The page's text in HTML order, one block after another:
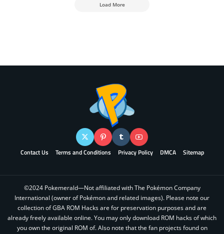
Load More
Contact Us Terms and Conditions Privacy Policy DMCA Sitemap
©2024 Pokemerald—Not affiliated with The Pokémon Company
International (owner of Pokémon and related images). Please note our
collection of GBA ROM Hacks are for preservation purposes and are
already freely available online. You may only download ROM hacks of which
you own the original ROM of. Also note that the fan projects found on